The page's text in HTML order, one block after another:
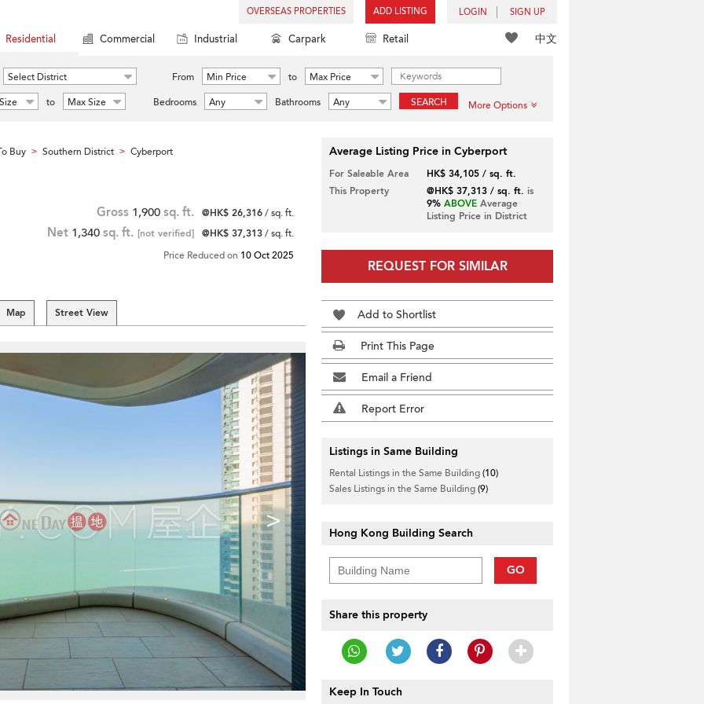
OVERSEAS PROPERTIES ADD LISTING LOGIN SIGN UP
中文
Residential Commercial Industrial Carpark Retail
Select District From Min Price to
Max Price
to Max Size Bedrooms Any Bathrooms Any SEARCH More Options
Buy > Southern District > Cyberport
Gross 1,900 sq. ft. @HK$ 26,316/ sq. ft.
Net 1,340 sq. ft. [not verified] @HK$ 37,313/ sq. ft.
Price Reduced on 10 Oct 2025
Map Street View
>
Average Listing Price in Cyberport
For Saleable Area
HK$ 34,105 / sq. ft.
This Property
@HK$ 37,313 / sq. ft. is
9% ABOVEAverage
Listing Price in District
REQUEST FOR SIMILAR
Add to Shortlist
Print This Page
Email a Friend
Report Error
Listings in Same Building
Rental Listings in the Same Building(10)
Sales Listings in the Same Building(9)
Hong Kong Building Search
GO
Share this property
Keep In Touch